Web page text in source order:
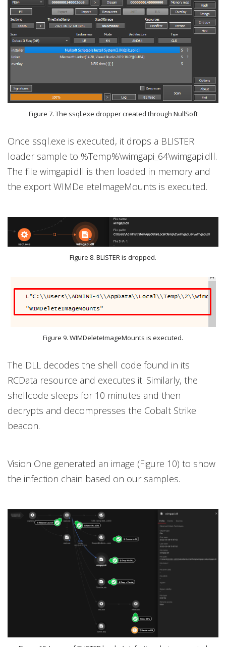
Figure 7. The ssql.exe dropper created through NullSoft
Once ssql.exe is executed, it drops a BLISTER
loader sample to %Temp%\wimgapi_64\wimgapi.dll.
The file wimgapi.dll is then loaded in memory and
the export WIMDeleteImageMounts is executed.
Figure 8. BLISTER is dropped.
Figure 9. WIMDeleteImageMounts is executed.
The DLL decodes the shell code found in its
RCData resource and executes it. Similarly, the
shellcode sleeps for 10 minutes and then
decrypts and decompresses the Cobalt Strike
beacon.
Vision One generated an image (Figure 10) to show
the infection chain based on our samples.